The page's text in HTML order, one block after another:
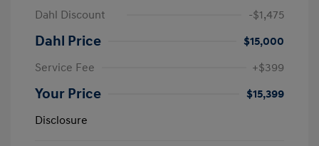
Dahl Discount
-$1,475
Dahl Price
$15,000
Service Fee
+$399
Your Price
$15,399
Disclosure